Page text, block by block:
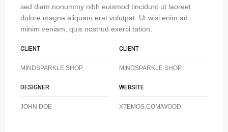
sed diam nonummy nibh euismod tincidunt ut laoreet
dolore magna aliquam erat volutpat. Ut wisi enim ad
minim veniam, quis nostrud exerci tation.
CLIENT
MINDSPARKLE SHOP
CLIENT
MINDSPARKLE SHOP
DESIGNER
JOHN DOE
WEBSITE
XTEMOS.COM/WOOD